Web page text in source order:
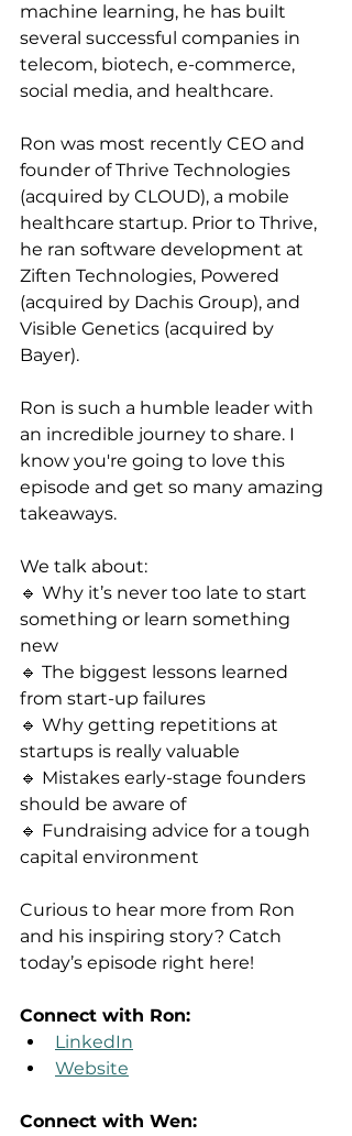
machine learning, he has built
several successful companies in
telecom, biotech, e-commerce,
social media, and healthcare.
Ron was most recently CEO and
founder of Thrive Technologies
(acquired by CLOUD), a mobile
healthcare startup. Prior to Thrive,
he ran software development at
Ziften Technologies, Powered
(acquired by Dachis Group), and
Visible Genetics (acquired by
Bayer).
Ron is such a humble leader with
an incredible journey to share. I
know you're going to love this
episode and get so many amazing
takeaways.
We talk about:
🔹 Why it’s never too late to start
something or learn something
new
🔹 The biggest lessons learned
from start-up failures
🔹 Why getting repetitions at
startups is really valuable
🔹 Mistakes early-stage founders
should be aware of
🔹 Fundraising advice for a tough
capital environment
Curious to hear more from Ron
and his inspiring story? Catch
today’s episode right here!
Connect with Ron:
LinkedIn
Website
Connect with Wen: